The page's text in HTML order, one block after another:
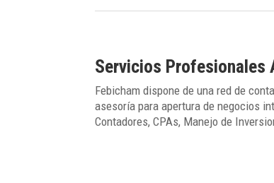
Servicios Profesionales
Febicham dispone de una red de
asesoría para apertura de negocios
Contadores, CPAs, Manejo de